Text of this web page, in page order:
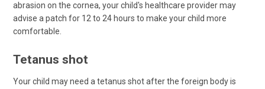
abrasion on the cornea, your child's healthcare provider may
advise a patch for 12 to 24 hours to make your child more
comfortable.
Tetanus shot
Your child may need a tetanus shot after the foreign body is